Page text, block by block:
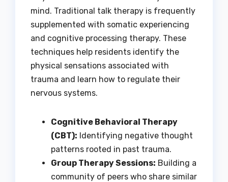
mind. Traditional talk therapy is frequently
supplemented with somatic experiencing
and cognitive processing therapy. These
techniques help residents identify the
physical sensations associated with
trauma and learn how to regulate their
nervous systems.
Cognitive Behavioral Therapy
(CBT): Identifying negative thought
patterns rooted in past trauma.
Group Therapy Sessions: Building a
community of peers who share similar